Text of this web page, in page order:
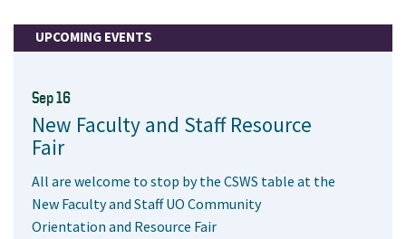
UPCOMING EVENTS
Sep 16
New Faculty and Staff Resource
Fair
All are welcome to stop by the CSWS table at the
New Faculty and Staff UO Community
Orientation and Resource Fair